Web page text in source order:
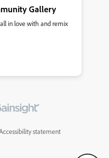
Gallery
in love with and remix
statement